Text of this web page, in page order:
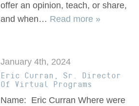
offer an opinion, teach, or share,
and when… Read more »
January 4th, 2024
Eric Curran, Sr. Director
Of Virtual Programs
Name: Eric Curran Where were